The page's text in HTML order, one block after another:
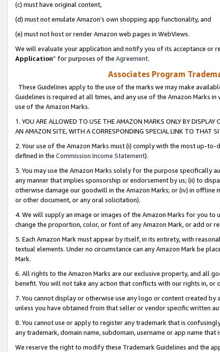
(c) must have original content,
(d) must not emulate Amazon’s own shopping app functionality, and
(e) must not host or render Amazon web pages in WebViews.
We will evaluate your application and notify you of its acceptance or
Application” for purposes of the Agreement.
Associates Program
These Guidelines apply to the use of the marks we may make
Guidelines is required at all times, and any use of the Amazon Marks
use of the Amazon Marks.
1. YOU ARE ALLOWED TO USE THE AMAZON MARKS ONLY BY
AN AMAZON SITE, WITH A CORRESPONDING SPECIAL LINK TO THAT
2. Your use of the Amazon Marks must (i) comply with the most up-
defined in the Commission Income Statement).
3. You may use the Amazon Marks solely for the purpose specifically
any manner that implies sponsorship or endorsement by us; (ii) to
otherwise damage our goodwill in the Amazon Marks; or (iv) in offline
or other document, or any oral solicitation).
4. We will supply an image or images of the Amazon Marks for you to
change the proportion, color, or font of any Amazon Mark, or add or
5. Each Amazon Mark must appear by itself, in its entirety, with
textual elements. Under no circumstance can any Amazon Mark be
Mark.
6. All rights to the Amazon Marks are our exclusive property, and all
benefit. You will not take any action that conflicts with our rights in, or
7. You cannot display or otherwise use any logo or content created
unless you have obtained from that seller or vendor specific written
8. You cannot use or apply to register any trademark that is
any trademark, domain name, subdomain, username or app name
We reserve the right to modify these Trademark Guidelines and the